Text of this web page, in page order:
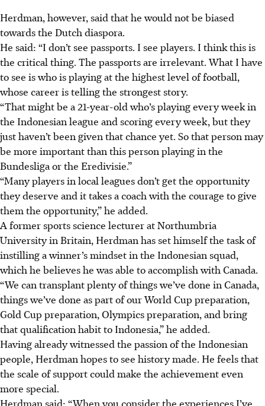
Herdman, however, said that he would not be biased
towards the Dutch diaspora.
He said: “I don’t see passports. I see players. I think this is
the critical thing. The passports are irrelevant. What I have
to see is who is playing at the highest level of football,
whose career is telling the strongest story.
“That might be a 21-year-old who’s playing every week in
the Indonesian league and scoring every week, but they
just haven’t been given that chance yet. So that person may
be more important than this person playing in the
Bundesliga or the Eredivisie.”
“Many players in local leagues don’t get the opportunity
they deserve and it takes a coach with the courage to give
them the opportunity,” he added.
A former sports science lecturer at Northumbria
University in Britain, Herdman has set himself the task of
instilling a winner’s mindset in the Indonesian squad,
which he believes he was able to accomplish with Canada.
“We can transplant plenty of things we’ve done in Canada,
things we’ve done as part of our World Cup preparation,
Gold Cup preparation, Olympics preparation, and bring
that qualification habit to Indonesia,” he added.
Having already witnessed the passion of the Indonesian
people, Herdman hopes to see history made. He feels that
the scale of support could make the achievement even
more special.
Herdman said: “When you consider the experiences I’ve